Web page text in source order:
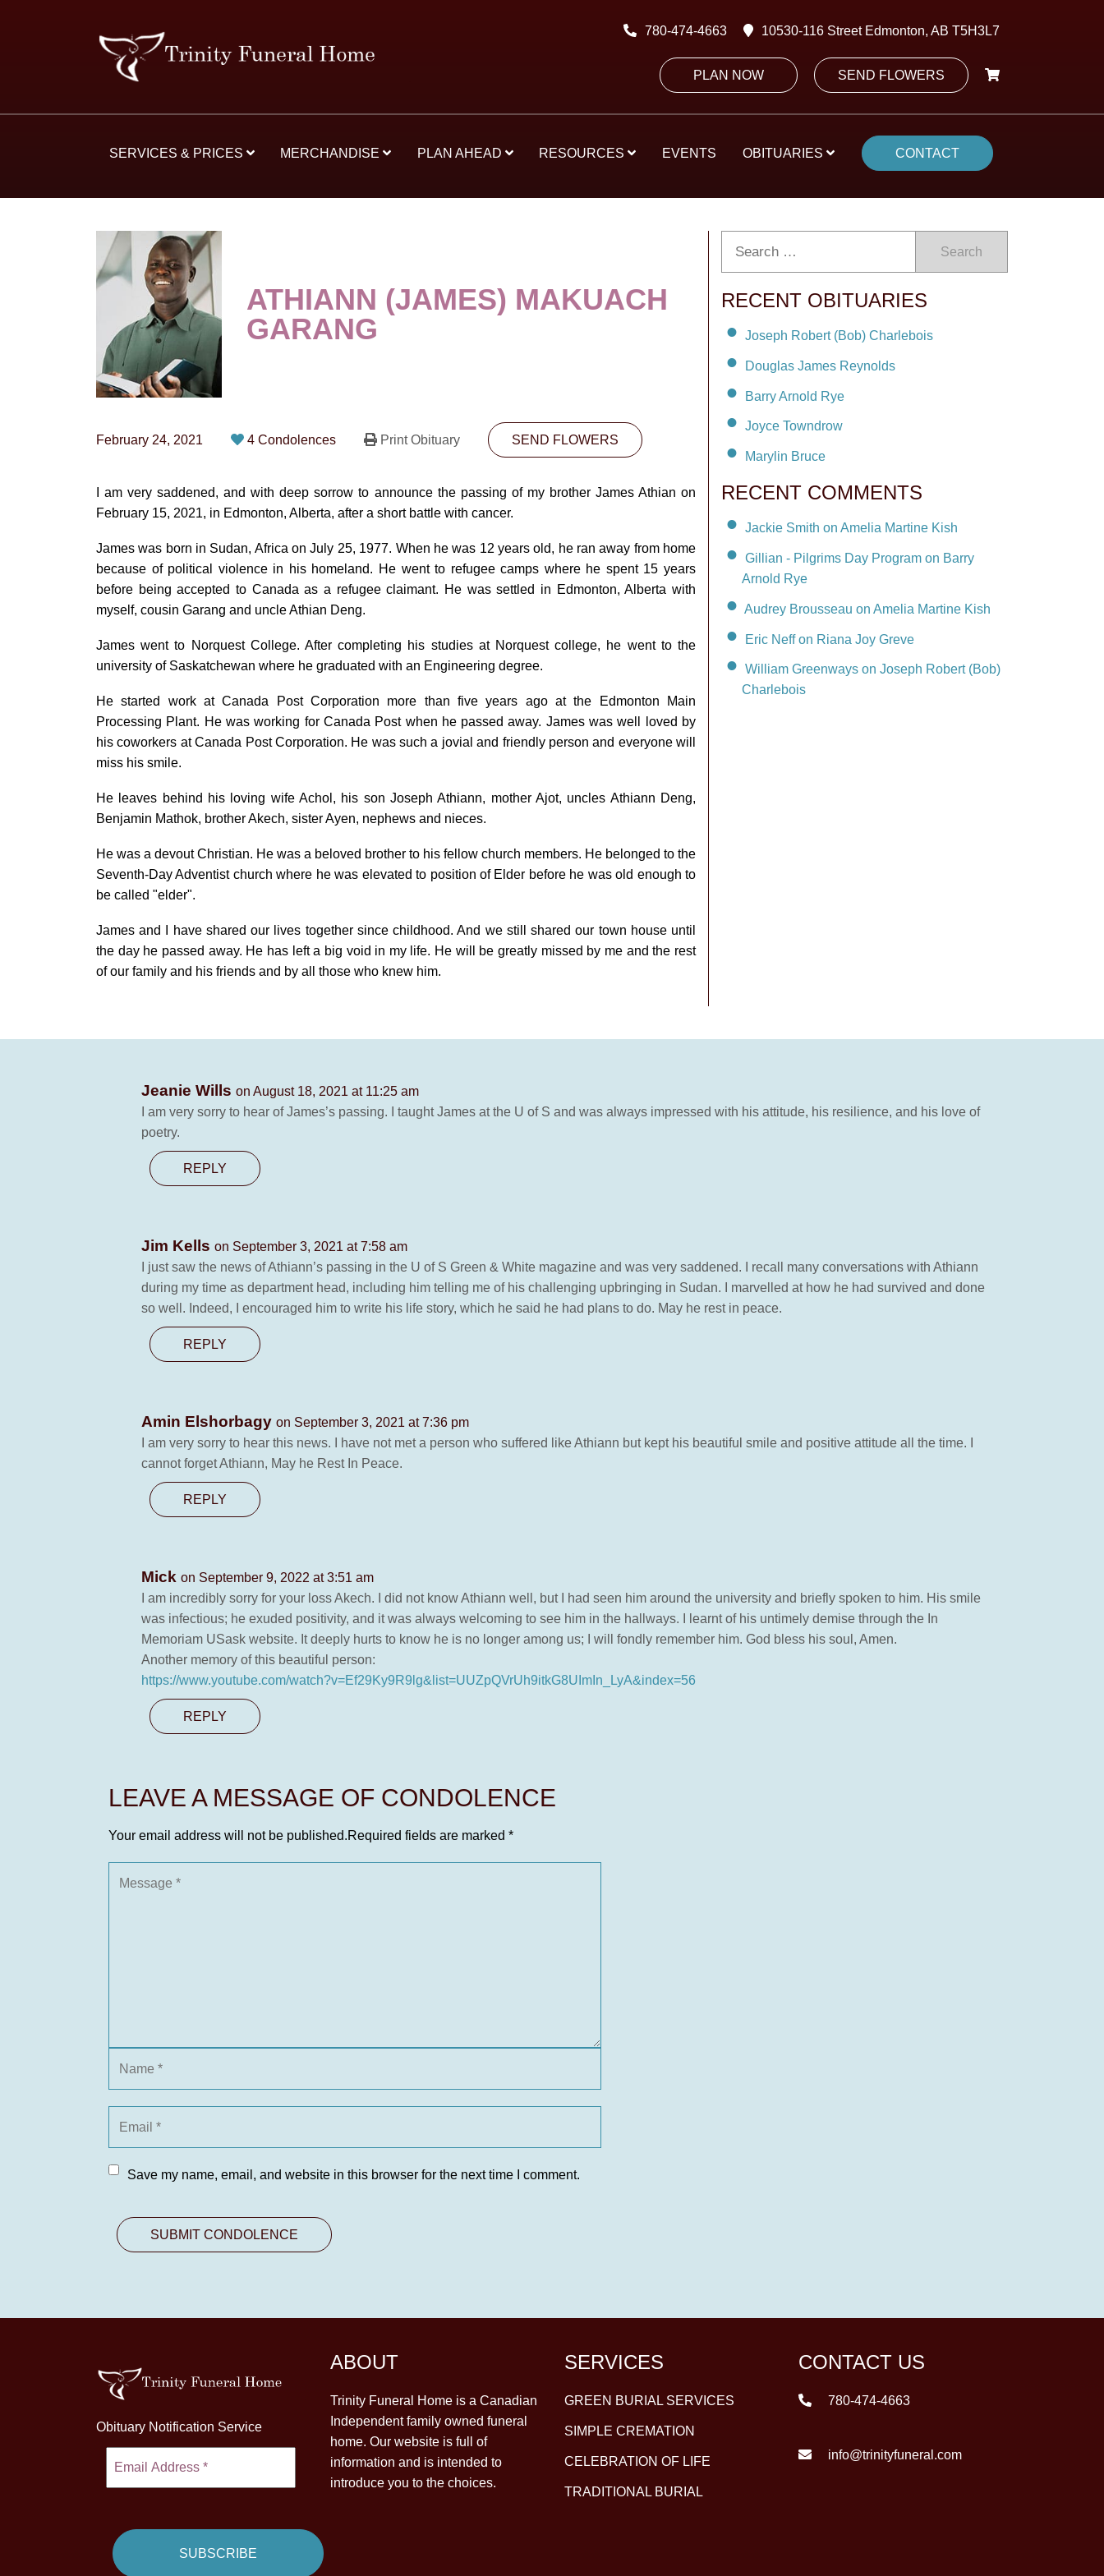
780-474-4663 10530-116 Street Edmonton, AB T5H3L7
PLAN NOW SEND FLOWERS
SERVICES & PRICES MERCHANDISE PLAN AHEAD RESOURCES EVENTS OBITUARIES CONTACT
ATHIANN (JAMES) MAKUACH
GARANG
February 24, 2021 4 Condolences Print Obituary SEND FLOWERS
I am very saddened, and with deep sorrow to announce the passing of my brother James Athian on
February 15, 2021, in Edmonton, Alberta, after a short battle with cancer.
James was born in Sudan, Africa on July 25, 1977. When he was 12 years old, he ran away from home
because of political violence in his homeland. He went to refugee camps where he spent 15 years
before being accepted to Canada as a refugee claimant. He was settled in Edmonton, Alberta with
myself, cousin Garang and uncle Athian Deng.
James went to Norquest College. After completing his studies at Norquest college, he went to the
university of Saskatchewan where he graduated with an Engineering degree.
He started work at Canada Post Corporation more than five years ago at the Edmonton Main
Processing Plant. He was working for Canada Post when he passed away. James was well loved by
his coworkers at Canada Post Corporation. He was such a jovial and friendly person and everyone will
miss his smile.
He leaves behind his loving wife Achol, his son Joseph Athiann, mother Ajot, uncles Athiann Deng,
Benjamin Mathok, brother Akech, sister Ayen, nephews and nieces.
He was a devout Christian. He was a beloved brother to his fellow church members. He belonged to the
Seventh-Day Adventist church where he was elevated to position of Elder before he was old enough to
be called "elder".
James and I have shared our lives together since childhood. And we still shared our town house until
the day he passed away. He has left a big void in my life. He will be greatly missed by me and the rest
of our family and his friends and by all those who knew him.
Search
RECENT OBITUARIES
Joseph Robert (Bob) Charlebois
Douglas James Reynolds
Barry Arnold Rye
Joyce Towndrow
Marylin Bruce
RECENT COMMENTS
Jackie Smith on Amelia Martine Kish
Gillian - Pilgrims Day Program on Barry
Arnold Rye
Audrey Brousseau on Amelia Martine Kish
Eric Neff on Riana Joy Greve
William Greenways on Joseph Robert (Bob)
Charlebois
Jeanie Wills on August 18, 2021 at 11:25 am
I am very sorry to hear of James’s passing. I taught James at the U of S and was always impressed with his attitude, his resilience, and his love of
poetry.
REPLY
Jim Kells on September 3, 2021 at 7:58 am
I just saw the news of Athiann’s passing in the U of S Green & White magazine and was very saddened. I recall many conversations with Athiann
during my time as department head, including him telling me of his challenging upbringing in Sudan. I marvelled at how he had survived and done
so well. Indeed, I encouraged him to write his life story, which he said he had plans to do. May he rest in peace.
REPLY
Amin Elshorbagy on September 3, 2021 at 7:36 pm
I am very sorry to hear this news. I have not met a person who suffered like Athiann but kept his beautiful smile and positive attitude all the time. I
cannot forget Athiann, May he Rest In Peace.
REPLY
Mick on September 9, 2022 at 3:51 am
I am incredibly sorry for your loss Akech. I did not know Athiann well, but I had seen him around the university and briefly spoken to him. His smile
was infectious; he exuded positivity, and it was always welcoming to see him in the hallways. I learnt of his untimely demise through the In
Memoriam USask website. It deeply hurts to know he is no longer among us; I will fondly remember him. God bless his soul, Amen.
Another memory of this beautiful person:
https://www.youtube.com/watch?v=Ef29Ky9R9lg&list=UUZpQVrUh9itkG8UImIn_LyA&index=56
REPLY
LEAVE A MESSAGE OF CONDOLENCE
Your email address will not be published.Required fields are marked *
Save my name, email, and website in this browser for the next time I comment.
Obituary Notification Service
ABOUT
Trinity Funeral Home is a Canadian
Independent family owned funeral
home. Our website is full of
information and is intended to
introduce you to the choices.
SERVICES
GREEN BURIAL SERVICES
SIMPLE CREMATION
CELEBRATION OF LIFE
TRADITIONAL BURIAL
CONTACT US
780-474-4663
info@trinityfuneral.com